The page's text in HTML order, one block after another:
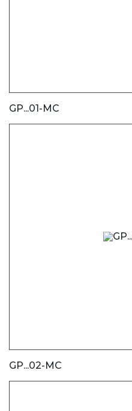
GP...01-MC
GP...02-MC